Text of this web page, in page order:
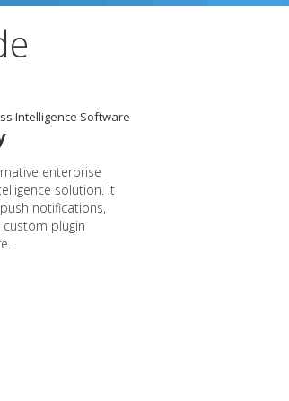
Intelligence Software
enterprise
solution. It
notifications,
plugin